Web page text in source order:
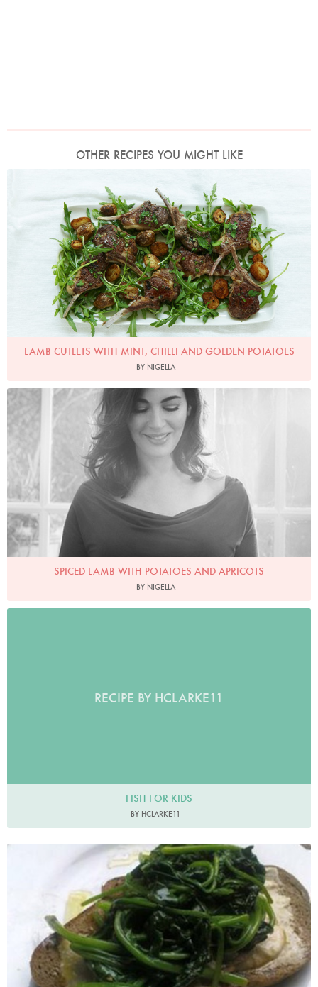
OTHER RECIPES YOU MIGHT LIKE
LAMB CUTLETS WITH MINT, CHILLI AND GOLDEN POTATOES
BY NIGELLA
Photo by David Ellis
SPICED LAMB WITH POTATOES AND APRICOTS
BY NIGELLA
RECIPE BY HCLARKE11
FISH FOR KIDS
BY HCLARKE11